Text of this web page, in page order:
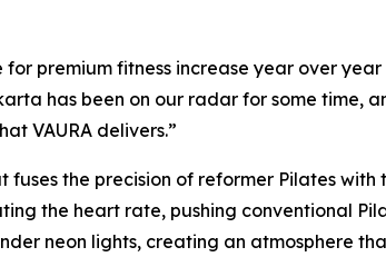
premium fitness increase year over
has been on our radar for some time,
VAURA delivers.”
fuses the precision of reformer Pilates
the heart rate, pushing conventional
neon lights, creating an atmosphere